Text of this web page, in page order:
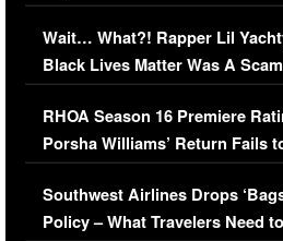
Her Car (VIDEO)
Wait… What?! Rapper Lil
Black Lives Matter Was A
Comments Were Reckless
RHOA Season 16 Premiere
Porsha Williams’ Return Fails
Series-Low Viewership
Southwest Airlines Drops
Policy – What Travelers Need